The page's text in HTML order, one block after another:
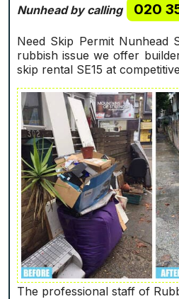
Nunhead by calling
020
Need Skip Permit Nunhead
rubbish issue we offer
skip rental SE15 at
The professional staff of